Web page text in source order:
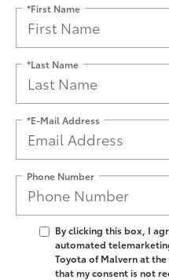
*First Name
*Last Name
*E-Mail Address
Phone Number
By clicking this box, I
automated
Toyota of Malvern at
that my consent is not